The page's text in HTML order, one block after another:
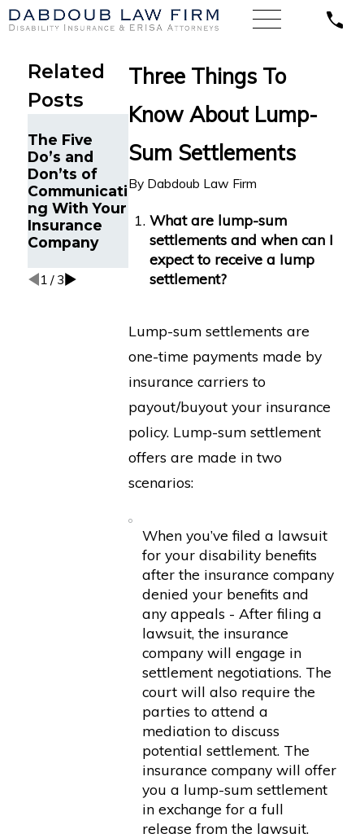
Three Things To
Know About Lump-
Sum Settlements
By Dabdoub Law Firm
What are lump-sum
settlements and when can I
expect to receive a lump
settlement?
Lump-sum settlements are
one-time payments made by
insurance carriers to
payout/buyout your insurance
policy. Lump-sum settlement
offers are made in two
scenarios:
When you’ve filed a lawsuit
for your disability benefits
after the insurance company
denied your benefits and
any appeals - After filing a
lawsuit, the insurance
company will engage in
settlement negotiations. The
court will also require the
parties to attend a
mediation to discuss
potential settlement. The
insurance company will offer
you a lump-sum settlement
in exchange for a full
release from the lawsuit.
Related
Posts
The Five
Do’s and
Don’ts of
Communicati
ng With Your
Insurance
Company
When
and Skill
Big Federal
for Disability
Insurance
Benefits
The Five
Do’s and
Don’ts of
Disability
Claims
1 / 3